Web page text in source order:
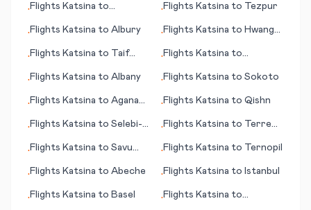
•Flights Katsina to
•Flights Katsina to Tezpur
•Flights Katsina to Albury •Flights Katsina to Hwange
•Flights Katsina to Taif
•Flights Katsina to
•Flights Katsina to Albany •Flights Katsina to Sokoto
•Flights Katsina to Agana
•Flights Katsina to Qishn
•Flights Katsina to Selebi-
•Flights Katsina to Terre
•Flights Katsina to Savu
•Flights Katsina to Ternopil
•Flights Katsina to Abeche •Flights Katsina to Istanbul
•Flights Katsina to Basel •Flights Katsina to